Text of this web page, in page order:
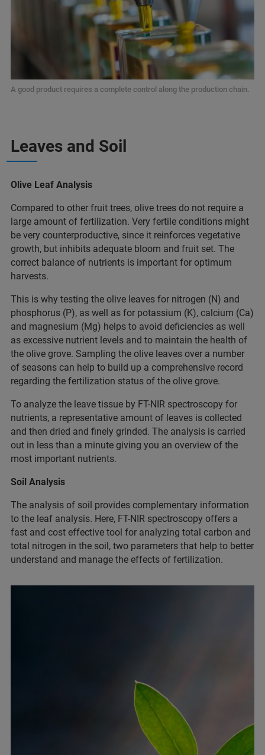
A good product requires a complete control along the production chain.
Leaves and Soil
Olive Leaf Analysis
Compared to other fruit trees, olive trees do not require a
large amount of fertilization. Very fertile conditions might
be very counterproductive, since it reinforces vegetative
growth, but inhibits adequate bloom and fruit set. The
correct balance of nutrients is important for optimum
harvests.
This is why testing the olive leaves for nitrogen (N) and
phosphorus (P), as well as for potassium (K), calcium (Ca)
and magnesium (Mg) helps to avoid deficiencies as well
as excessive nutrient levels and to maintain the health of
the olive grove. Sampling the olive leaves over a number
of seasons can help to build up a comprehensive record
regarding the fertilization status of the olive grove.
To analyze the leave tissue by FT-NIR spectroscopy for
nutrients, a representative amount of leaves is collected
and then dried and finely grinded. The analysis is carried
out in less than a minute giving you an overview of the
most important nutrients.
Soil Analysis
The analysis of soil provides complementary information
to the leaf analysis. Here, FT-NIR spectroscopy offers a
fast and cost effective tool for analyzing total carbon and
total nitrogen in the soil, two parameters that help to better
understand and manage the effects of fertilization.